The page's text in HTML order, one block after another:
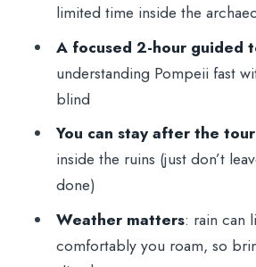
limited time inside the
A focused 2-hour guided
understanding Pompeii fast
blind
You can stay after the tour
inside the ruins (just don’t
done)
Weather matters: rain can
comfortably you roam, so